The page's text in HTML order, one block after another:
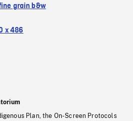
grain b&w
x 486
Plan, the On-Screen Protocols